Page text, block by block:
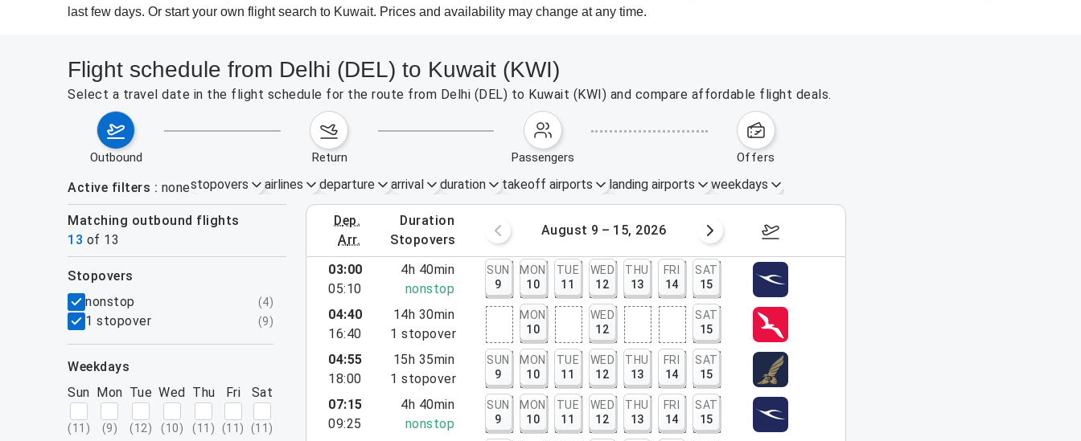
last few days. Or start your own flight search to Kuwait. Prices and availability may change at any time.
Flight schedule from Delhi (DEL) to Kuwait (KWI)
Select a travel date in the flight schedule for the route from Delhi (DEL) to Kuwait (KWI) and compare affordable flight deals.
outbound return passengers offers
Active filters nonestopovers airlines departure arrival duration takeoff airports landing airports weekdays
Matching outbound flights
13 of 13
dep.
arr.
duration
stopovers
August 2 – 8, 2026 August 9 – 15, 2026 August 16 – 22, 2026
filters
stopovers
nonstop
(4)
1 stopover (9)
weekdays
Sun
(11 )
Mon
(9)
Tue
(12)
Wed
(10)
Thu
(11 )
Fri
(11 )
Sat
(11 )
03:00
05:10
4h 40min
nonstop
SUN
9
MON
10
TUE
11
WED
12
THU
13
FRI
14
SAT
15
04:40
16:40
14h 30min
1 stopover
MON
10
WED
12
SAT
15
04:55
18:00
15h 35min
1 stopover
SUN
9
MON
10
TUE
11
WED
12
THU
13
FRI
14
SAT
15
07:15
09:25
4h 40min
nonstop
SUN
9
MON
10
TUE
11
WED
12
THU
13
FRI
14
SAT
15